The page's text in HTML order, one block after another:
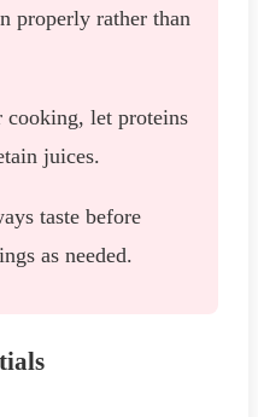
properly rather than
cooking, let proteins
juices.
taste before
as needed.